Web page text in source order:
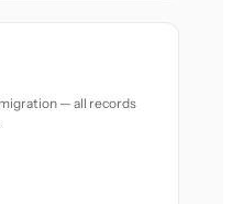
— all records